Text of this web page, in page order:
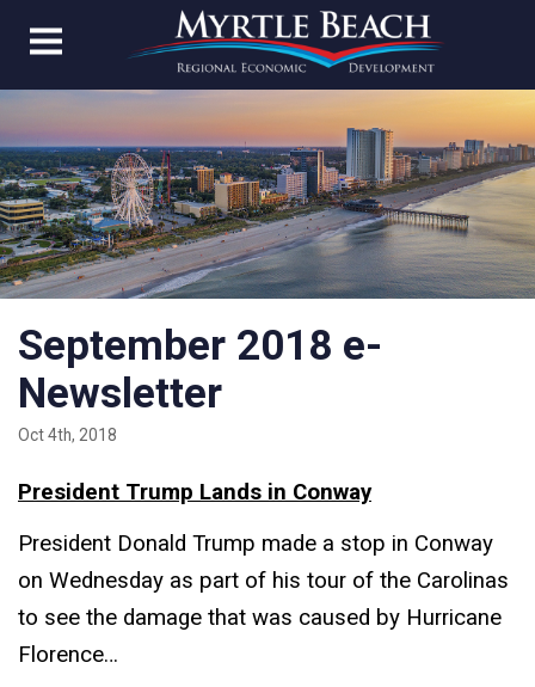
September 2018 e-
Newsletter
Oct 4th, 2018
President Trump Lands in Conway
President Donald Trump made a stop in Conway
on Wednesday as part of his tour of the Carolinas
to see the damage that was caused by Hurricane
Florence…